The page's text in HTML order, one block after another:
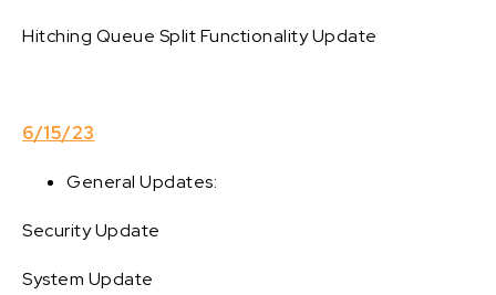
Hitching Queue Split Functionality Update
6/15/23
General Updates:
Security Update
System Update